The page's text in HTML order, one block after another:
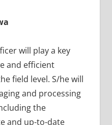
will play a key
and efficient
field level. S/he will
and processing
the
and up-to-date